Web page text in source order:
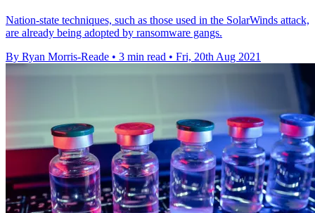
Nation-state techniques, such as those used in the SolarWinds attack,
are already being adopted by ransomware gangs.
By Ryan Morris-Reade • 3 min read • Fri, 20th Aug 2021